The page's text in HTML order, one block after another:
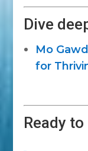
Dive
Mo
for
Ready